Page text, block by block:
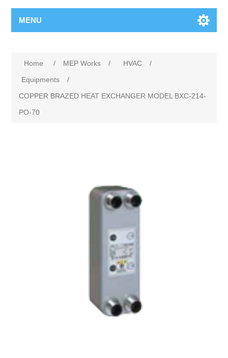
MENU
Home / MEP Works / HVAC
/
Equipments
/
COPPER BRAZED HEAT EXCHANGER MODEL BXC-214-
PO-70